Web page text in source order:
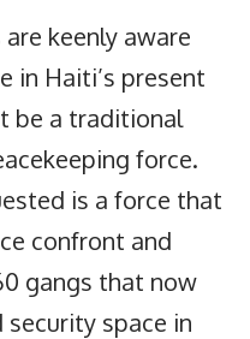
keenly aware
in Haiti’s present
be a traditional
force.
is a force that
confront and
gangs that now
space in